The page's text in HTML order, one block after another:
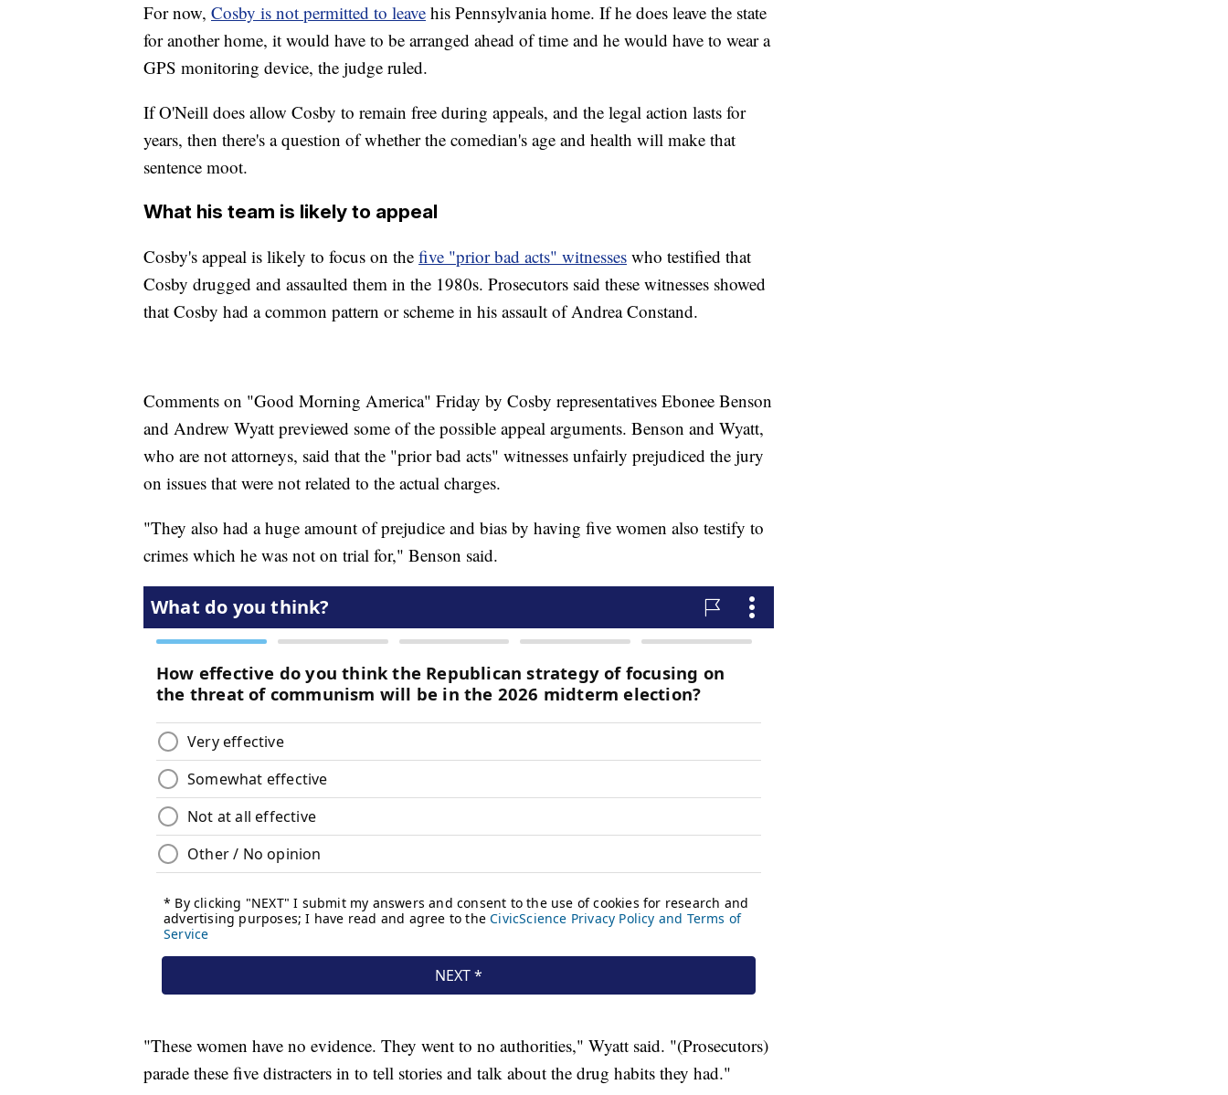
For now, Cosby is not permitted to leave his Pennsylvania home. If he does leave the state
for another home, it would have to be arranged ahead of time and he would have to wear a
GPS monitoring device, the judge ruled.
If O'Neill does allow Cosby to remain free during appeals, and the legal action lasts for
years, then there's a question of whether the comedian's age and health will make that
sentence moot.
What his team is likely to appeal
Cosby's appeal is likely to focus on the five "prior bad acts" witnesses who testified that
Cosby drugged and assaulted them in the 1980s. Prosecutors said these witnesses showed
that Cosby had a common pattern or scheme in his assault of Andrea Constand.
Comments on "Good Morning America" Friday by Cosby representatives Ebonee Benson
and Andrew Wyatt previewed some of the possible appeal arguments. Benson and Wyatt,
who are not attorneys, said that the "prior bad acts" witnesses unfairly prejudiced the jury
on issues that were not related to the actual charges.
"They also had a huge amount of prejudice and bias by having five women also testify to
crimes which he was not on trial for," Benson said.
"These women have no evidence. They went to no authorities," Wyatt said. "(Prosecutors)
parade these five distracters in to tell stories and talk about the drug habits they had."